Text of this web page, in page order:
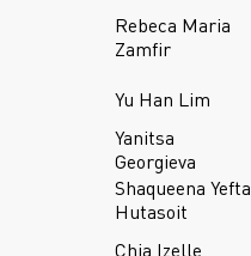
Rebeca Maria
Zamfir
Yu Han Lim
Yanitsa
Georgieva
Shaqueena Yefta
Hutasoit
Chia Izelle